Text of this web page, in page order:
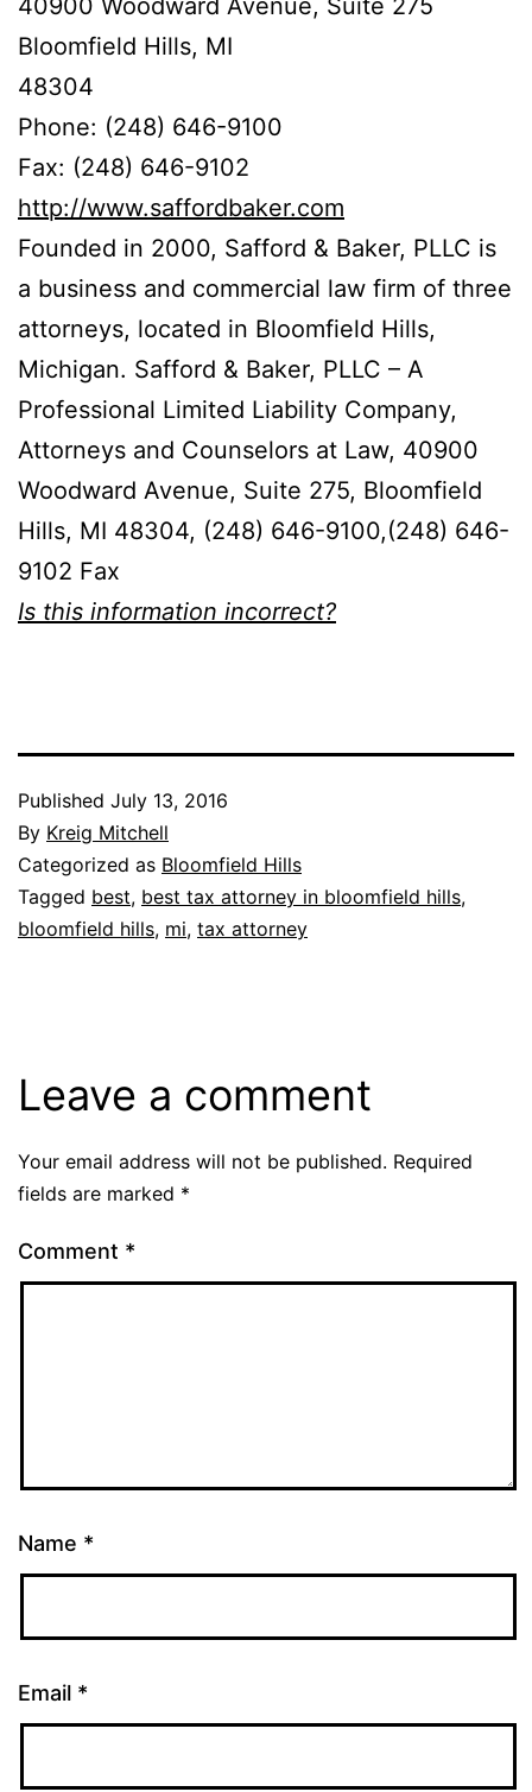
Bloomfield Hills, MI
48304
Phone: (248) 646-9100
Fax: (248) 646-9102
http://www.saffordbaker.com
Founded in 2000, Safford & Baker, PLLC is
a business and commercial law firm of three
attorneys, located in Bloomfield Hills,
Michigan. Safford & Baker, PLLC – A
Professional Limited Liability Company,
Attorneys and Counselors at Law, 40900
Woodward Avenue, Suite 275, Bloomfield
Hills, MI 48304, (248) 646-9100,(248) 646-
9102 Fax
Is this information incorrect?
Published July 13, 2016
By Kreig Mitchell
Categorized as Bloomfield Hills
Tagged best, best tax attorney in bloomfield hills,
bloomfield hills, mi, tax attorney
Leave a comment
Your email address will not be published. Required
fields are marked *
Comment *
Name *
Email *